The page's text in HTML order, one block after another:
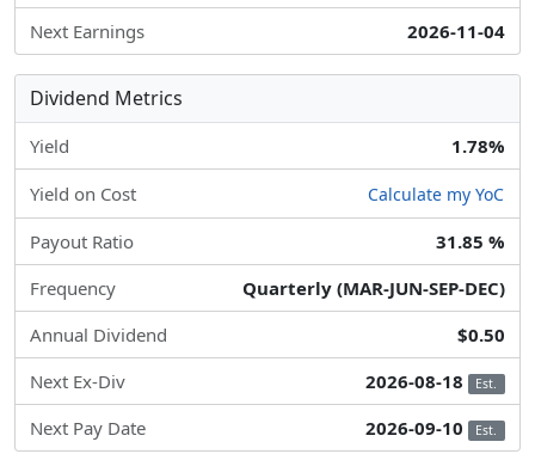
Next Earnings 2026-11-04
Dividend Metrics
Yield 1.78%
Yield on Cost Calculate my YoC
Payout Ratio
31.85 %
Frequency
Quarterly (MAR-JUN-SEP-DEC)
Annual Dividend
$0.50
Next Ex-Div
2026-08-18 Est.
Next Pay Date 2026-09-10 Est.